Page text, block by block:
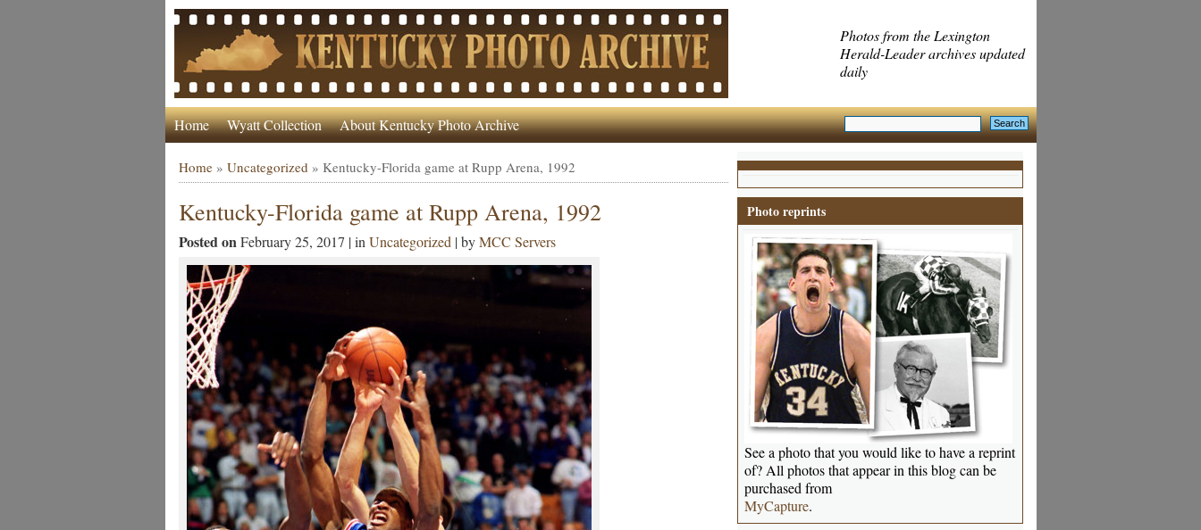
Photos from the Lexington
Herald-Leader archives updated
daily
Home Wyatt Collection About Kentucky Photo Archive
Home» Uncategorized » Kentucky-Florida game at Rupp Arena, 1992
Kentucky-Florida game at Rupp Arena, 1992
Posted onFebruary 25, 2017 | in Uncategorized | byMCC Servers
Photo reprints
See a photo that you would like to have a reprint
of? All photos that appear in this blog can be
purchased from
MyCapture.